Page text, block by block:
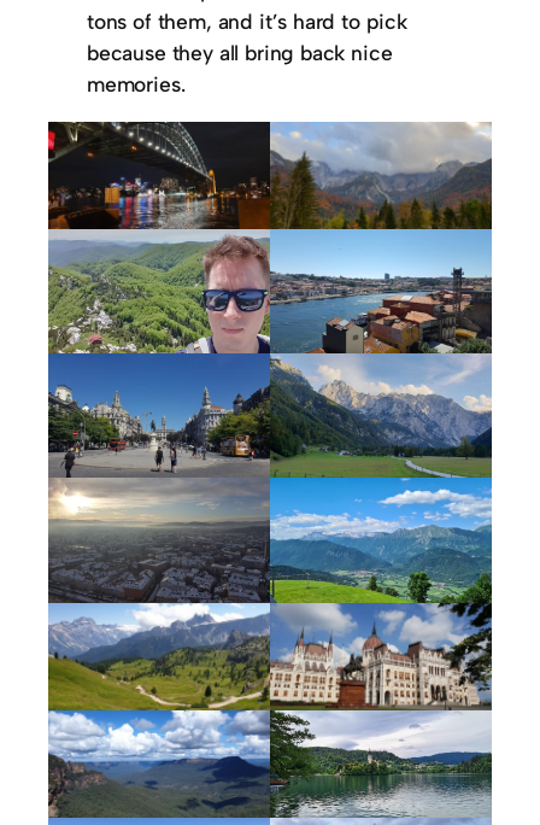
tons of them, and it’s hard to pick
because they all bring back nice
memories.